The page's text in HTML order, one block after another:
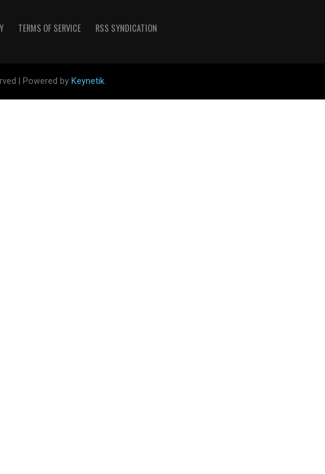
TERMS OF SERVICE RSS SYNDICATION
| Powered by Keynetik.